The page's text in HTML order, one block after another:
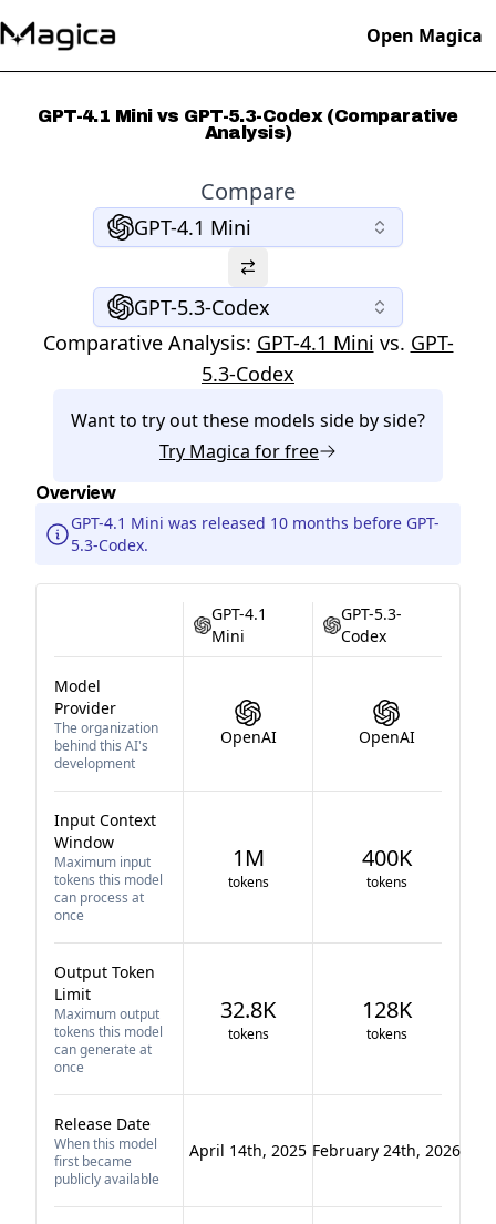
Open Magica
GPT-4.1 Mini vs GPT-5.3-Codex (Comparative
Analysis)
Compare
GPT-4.1 Mini
GPT-5.3-Codex
Comparative Analysis: GPT-4.1 Mini vs. GPT-
5.3-Codex
Want to try out these models side by side?
Try Magica for free
Overview
GPT-4.1 Mini was released 10 months before GPT-
5.3-Codex.
GPT-4.1
Mini
GPT-5.3-
Codex
Model
Provider
The organization
behind this AI's
development
OpenAI OpenAI
Input Context
Window
Maximum input
tokens this model
can process at
once
1M
tokens
400K
tokens
Output Token
Limit
Maximum output
tokens this model
can generate at
once
32.8K
tokens
128K
tokens
Release Date
When this model
first became
publicly available
April 14th, 2025 February 24th, 2026